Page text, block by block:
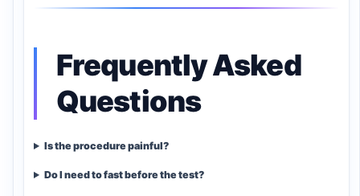
Frequently Asked
Questions
Is the procedure painful?
Do I need to fast before the test?